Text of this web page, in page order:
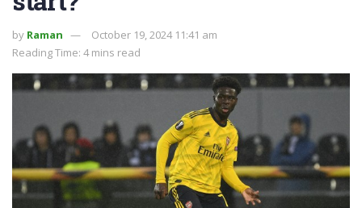
by Raman
October 19, 2024 11:41 am
Reading Time: 4 mins read